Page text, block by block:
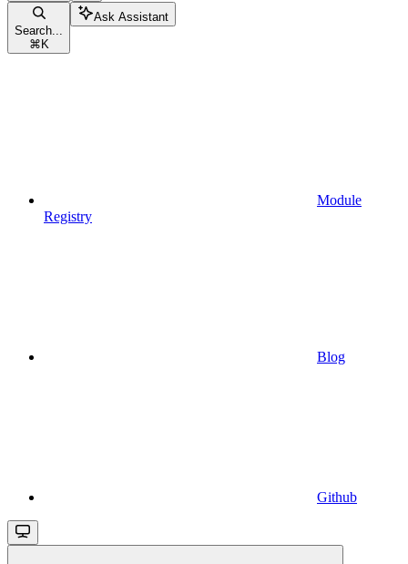
Search...
⌘ K
Ask Assistant
Module
Registry
Blog
Github